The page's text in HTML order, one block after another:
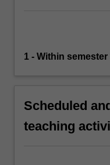
1 - Within
Scheduled
teaching